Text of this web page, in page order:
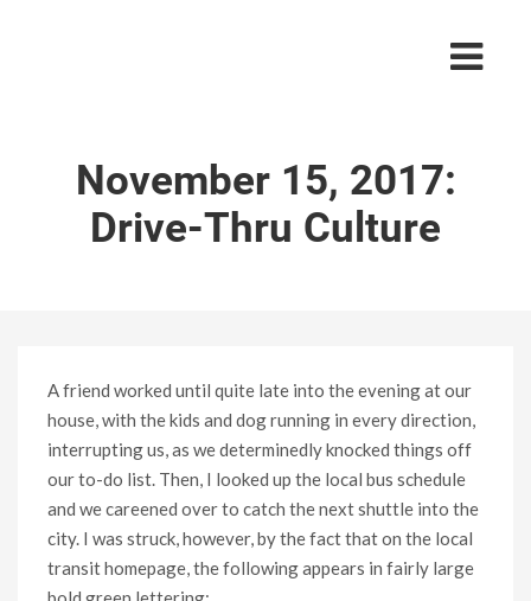
November 15, 2017:
Drive-Thru Culture
A friend worked until quite late into the evening at our
house, with the kids and dog running in every direction,
interrupting us, as we determinedly knocked things off
our to-do list. Then, I looked up the local bus schedule
and we careened over to catch the next shuttle into the
city. I was struck, however, by the fact that on the local
transit homepage, the following appears in fairly large